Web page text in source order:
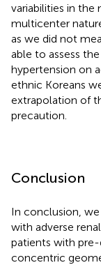
variabilities in the
multicenter
as we did not
able to assess
hypertension on
ethnic Koreans
extrapolation of
precaution.
Conclusion
In conclusion,
with adverse
patients with pre-
concentric